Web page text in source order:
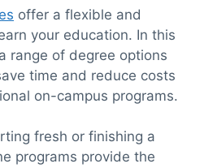
offer a flexible and
your education. In this
range of degree options
time and reduce costs
on-campus programs.
fresh or finishing a
programs provide the